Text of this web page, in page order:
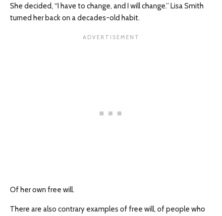
She decided, “I have to change, and I will change.” Lisa Smith
turned her back on a decades-old habit.
Of her own free will.
There are also contrary examples of free will, of people who